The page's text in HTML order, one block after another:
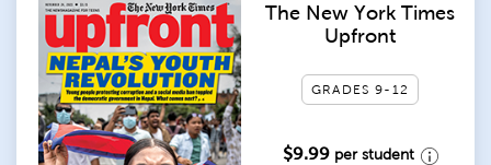
The New York Times
Upfront
GRADES 9-12
$9.99 per student